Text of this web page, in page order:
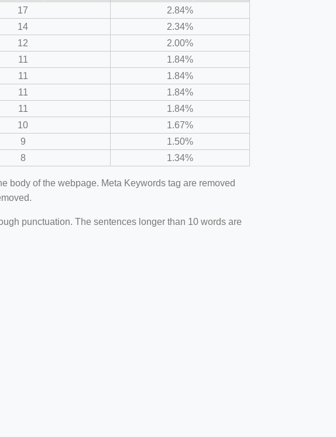
17
2.84%
14
2.34%
12
2.00%
11
1.84%
11
1.84%
11
1.84%
11
1.84%
10
1.67%
9
1.50%
8 1.34%
body of the webpage. Meta Keywords tag are removed
punctuation. The sentences longer than 10 words are